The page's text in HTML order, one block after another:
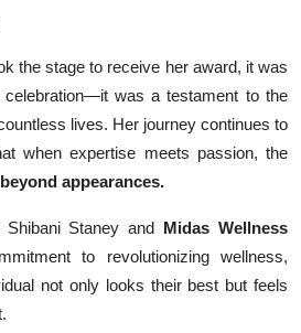
the stage to receive her award, it was
was a testament to the
lives. Her journey continues to
when expertise meets passion, the
appearances.
Staney and Midas Wellness
to revolutionizing wellness,
not only looks their best but feels